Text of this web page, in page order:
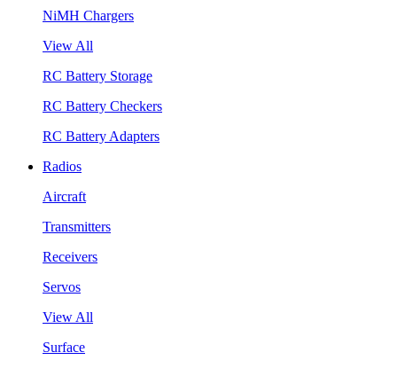
NiMH Chargers
View All
RC Battery Storage
RC Battery Checkers
RC Battery Adapters
Radios
Aircraft
Transmitters
Receivers
Servos
View All
Surface